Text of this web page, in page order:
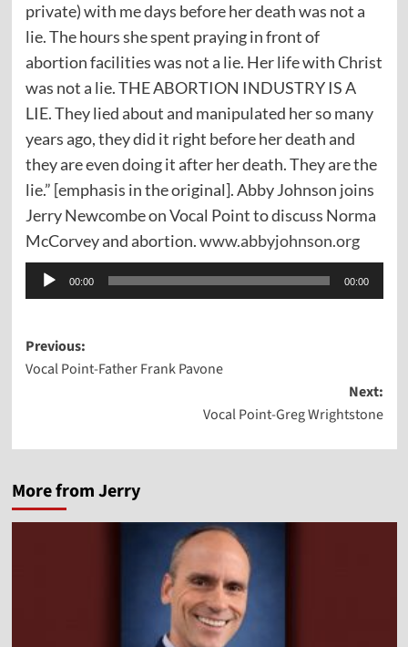
private) with me days before her death was not a
lie. The hours she spent praying in front of
abortion facilities was not a lie. Her life with Christ
was not a lie. THE ABORTION INDUSTRY IS A
LIE. They lied about and manipulated her so many
years ago, they did it right before her death and
they are even doing it after her death. They are the
lie.” [emphasis in the original]. Abby Johnson joins
Jerry Newcombe on Vocal Point to discuss Norma
McCorvey and abortion.www.abbyjohnson.org
Audio
Player
00:00 00:00
Post
navigation
Previous:
Vocal Point-Father Frank Pavone
Next:
Vocal Point-Greg Wrightstone
More from Jerry